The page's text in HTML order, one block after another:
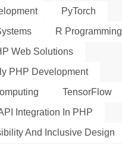
PyTorch
R Programming
Web Solutions
PHP Development
TensorFlow
Integration In PHP
And Inclusive Design